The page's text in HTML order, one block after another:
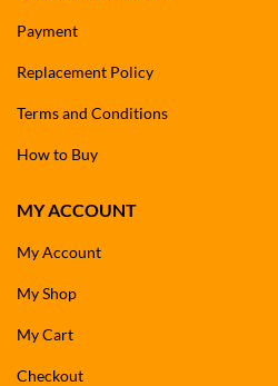
Payment
Replacement Policy
Terms and Conditions
How to Buy
MY ACCOUNT
My Account
My Shop
My Cart
Checkout